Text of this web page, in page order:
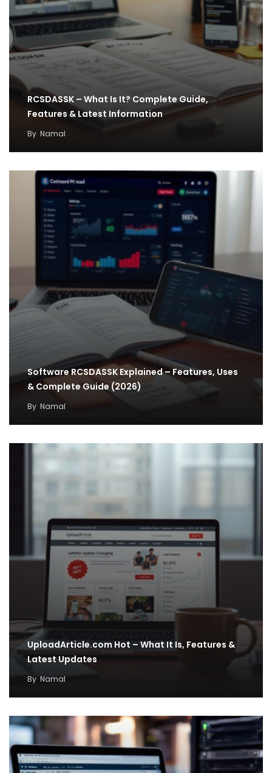
RCSDASSK – What Is It? Complete Guide,
Features & Latest Information
By Namal
Software RCSDASSK Explained – Features, Uses
& Complete Guide (2026)
By Namal
UploadArticle.com Hot – What It Is, Features &
Latest Updates
By Namal